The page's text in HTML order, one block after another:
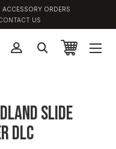
ORDERS
US
Slide
DLC